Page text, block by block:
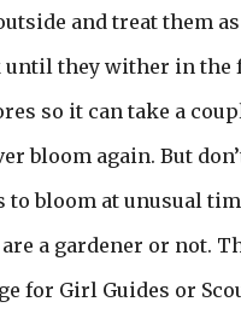
and treat them as
until they wither in the
so it can take a
bloom again. But
bloom at unusual
a gardener or not.
for Girl Guides or